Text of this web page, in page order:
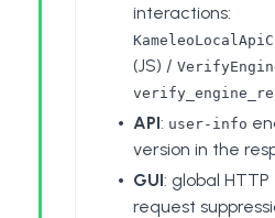
interactions:
(JS) /
API: user-info
version in the
GUI: global
request